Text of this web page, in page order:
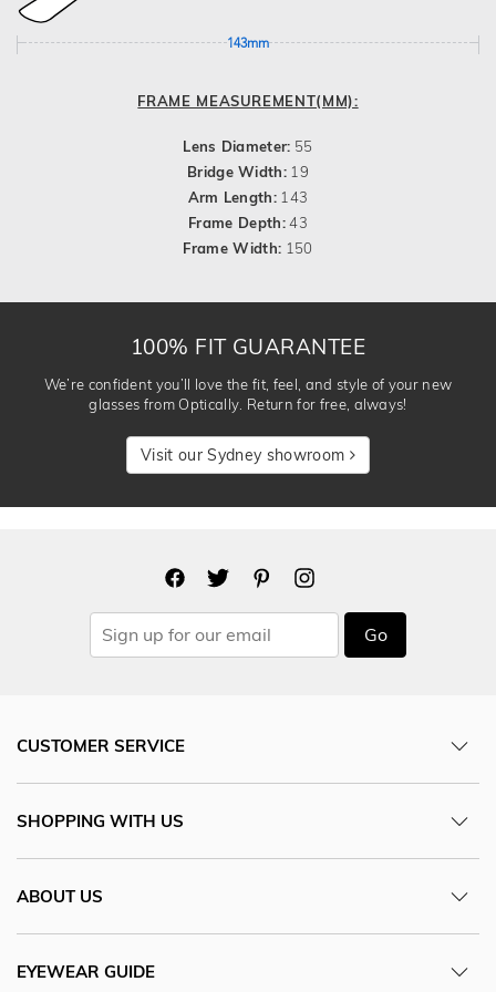
143mm
FRAME MEASUREMENT(MM):
Lens Diameter: 55
Bridge Width: 19
Arm Length: 143
Frame Depth:43
Frame Width: 150
100% FIT GUARANTEE
We’re confident you’ll love the fit, feel, and style of your new
glasses from Optically. Return for free, always!
Visit our Sydney showroom
Go
CUSTOMER SERVICE
SHOPPING WITH US
ABOUT US
EYEWEAR GUIDE